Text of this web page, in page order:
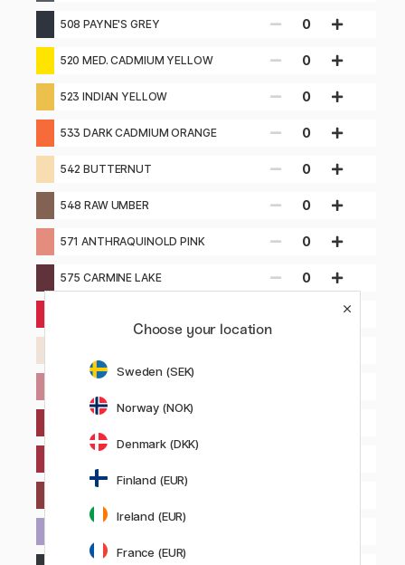
508 PAYNE'S GREY 0
520 MED. CADMIUM YELLOW 0
523 INDIAN YELLOW 0
533 DARK CADMIUM ORANGE 0
542 BUTTERNUT 0
548 RAW UMBER 0
571 ANTHRAQUINOLD PINK 0
575 CARMINE LAKE 0
Choose your location
Sweden (SEK)
Norway (NOK)
Denmark (DKK)
Finland (EUR)
Ireland (EUR)
France (EUR)